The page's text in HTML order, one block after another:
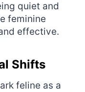
quiet and
feminine
effective.
Shifts
feline as a